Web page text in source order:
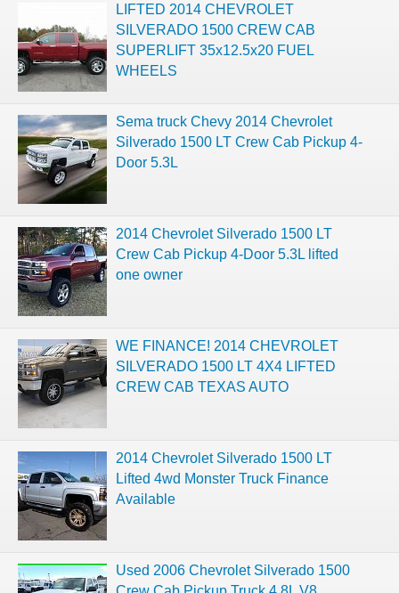
LIFTED 2014 CHEVROLET
SILVERADO 1500 CREW CAB
SUPERLIFT 35x12.5x20 FUEL
WHEELS
Sema truck Chevy 2014 Chevrolet
Silverado 1500 LT Crew Cab Pickup 4-
Door 5.3L
2014 Chevrolet Silverado 1500 LT
Crew Cab Pickup 4-Door 5.3L lifted
one owner
WE FINANCE! 2014 CHEVROLET
SILVERADO 1500 LT 4X4 LIFTED
CREW CAB TEXAS AUTO
2014 Chevrolet Silverado 1500 LT
Lifted 4wd Monster Truck Finance
Available
Used 2006 Chevrolet Silverado 1500